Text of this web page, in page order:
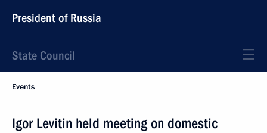
President of Russia
State Council
Events
Igor Levitin held meeting on domestic